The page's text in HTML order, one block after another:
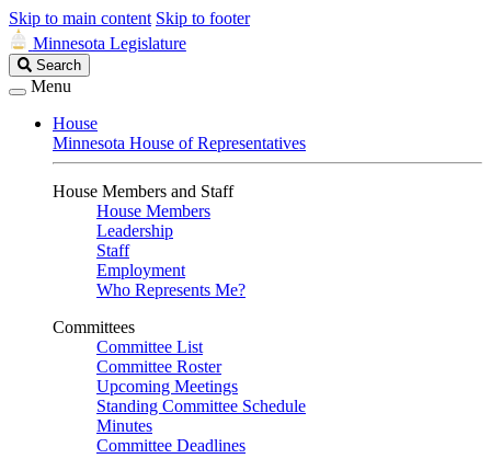
Skip to main content Skip to footer
Minnesota Legislature
Search
Legislature
Search
Menu
House
Minnesota House of Representatives
House Members and Staff
House Members
Leadership
Staff
Employment
Who Represents Me?
Committees
Committee List
Committee Roster
Upcoming Meetings
Standing Committee Schedule
Minutes
Committee Deadlines